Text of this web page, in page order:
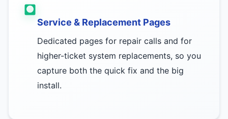
Service & Replacement Pages
Dedicated pages for repair calls and for
higher-ticket system replacements, so you
capture both the quick fix and the big
install.